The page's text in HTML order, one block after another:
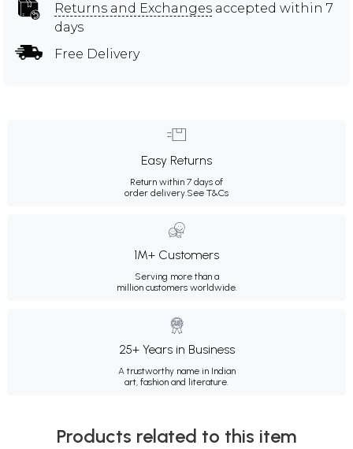
Returns and Exchanges accepted within 7
days
Free Delivery
Easy Returns
Return within 7 days of
order delivery.See T&Cs
1M+ Customers
Serving more than a
million customers worldwide.
25+ Years in Business
A trustworthy name in Indian
art, fashion and literature.
Products related to this item